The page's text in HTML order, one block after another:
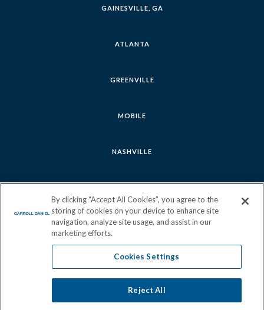
GAINESVILLE, GA
ATLANTA
GREENVILLE
MOBILE
NASHVILLE
FollowFollowFollow
us
Follow
Cookies Settings Join Our Team Sitemap Privacy Policy
By clicking “Accept All Cookies”, you agree to the
storing of cookies on your device to enhance site
navigation, analyze site usage, and assist in our
marketing efforts.
Cookies Settings
Reject All